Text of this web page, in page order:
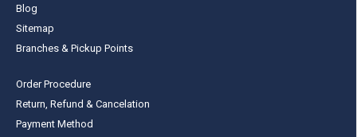
Blog
Sitemap
Branches & Pickup Points
Order Procedure
Return, Refund & Cancelation
Payment Method